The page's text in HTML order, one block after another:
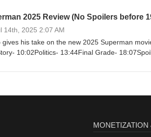
2025 Review (No Spoilers before
14th, 2025 2:07 AM
gives his take on the new 2025 Superman
10:02Politics- 13:44Final Grade-
MONETIZATION